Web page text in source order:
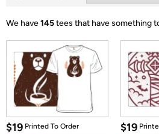
We have145tees that have something
$19 Printed To Order $19